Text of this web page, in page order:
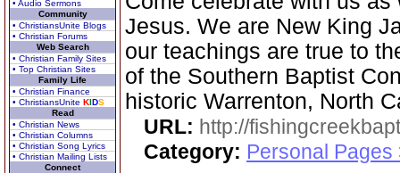
• Audio Sermons
Community
• ChristiansUnite Blogs
• Christian Forums
Web Search
• Christian Family Sites
• Top Christian Sites
Family Life
• Christian Finance
• ChristiansUnite KIDS
Read
• Christian News
• Christian Columns
• Christian Song Lyrics
• Christian Mailing Lists
Connect
Jesus. We are New King
our teachings are true to
of the Southern Baptist
historic Warrenton, North
URL: http://
Category: Personal Pages